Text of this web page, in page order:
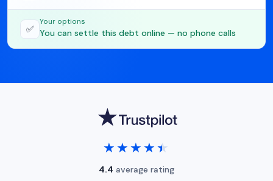
✅
Your options
You can settle this debt online — no phone calls
★★★★★
★★★★★
4.4 average rating